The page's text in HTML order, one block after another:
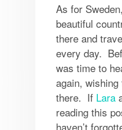
As for
beautiful
there and
every day.
was time to
again,
there. If Lara
reading this
haven’t